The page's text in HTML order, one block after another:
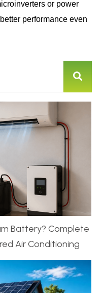
or power
performance even
Battery? Complete
Air Conditioning